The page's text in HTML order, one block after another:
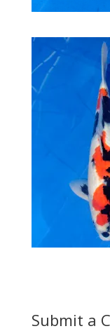
Submit a